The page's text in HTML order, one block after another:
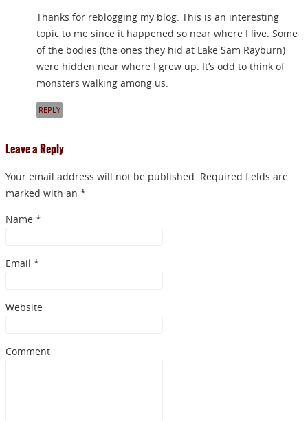
Thanks for reblogging my blog. This is an interesting
topic to me since it happened so near where I live. Some
of the bodies (the ones they hid at Lake Sam Rayburn)
were hidden near where I grew up. It’s odd to think of
monsters walking among us.
REPLY
Leave a Reply
Your email address will not be published. Required fields are
marked with an *
Name *
Email *
Website
CommentSignup for news on new